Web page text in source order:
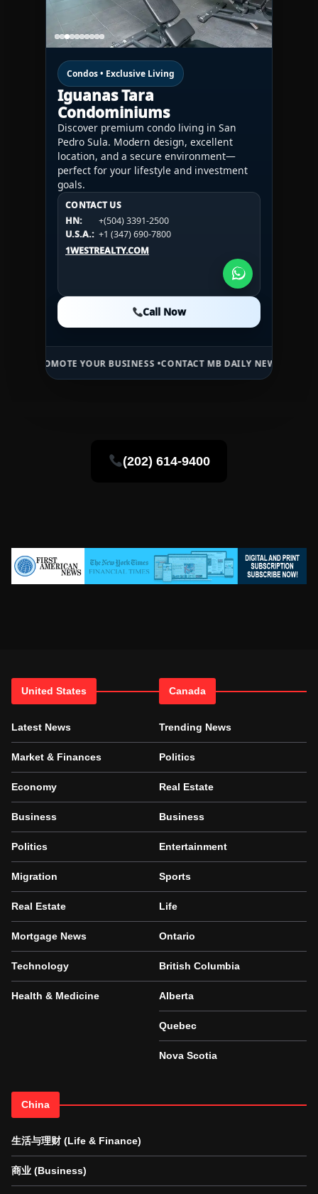
Condos • Exclusive Living
Iguanas Tara
Condominiums
Discover premium condo living in San
Pedro Sula. Modern design, excellent
location, and a secure environment—
perfect for your lifestyle and investment
goals.
CONTACT US
HN:
+(504) 3391-2500
U.S.A.: +1 (347) 690-7800
1WESTREALTY.COM
Call Now
CONTACT US
HN:
+(504) 3391-2500
U.S.A.:
+1 (984) 246-2100
1WESTREALTY.COM
CONTACT US
HN:
+(504) 3391-2500
U.S.A.: +1 (984) 246-2100
1WESTREALTY.COM
Call Now
YOUR BUSINESS •CONTACT MB DAILY NEWS •ADVERTISE HERE
(202) 614-9400
United States
Latest News
Market & Finances
Economy
Business
Politics
Migration
Real Estate
Mortgage News
Technology
Health & Medicine
Canada
Trending News
Politics
Real Estate
Business
Entertainment
Sports
Life
Ontario
British Columbia
Alberta
Quebec
Nova Scotia
China
生活与理财 (Life & Finance)
商业 (Business)